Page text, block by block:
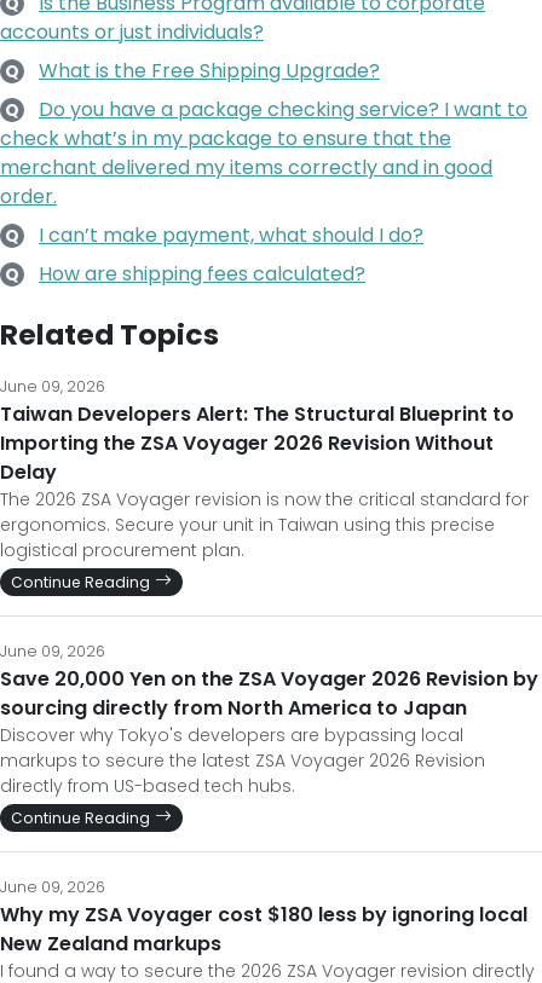
accounts or just individuals?
Q What is the Free Shipping Upgrade?
Q
Do you have a package checking service? I want to
check what’s in my package to ensure that the
merchant delivered my items correctly and in good
order.
Q I can’t make payment, what should I do?
Q How are shipping fees calculated?
Related Topics
June 09, 2026
Taiwan Developers Alert: The Structural Blueprint to
Importing the ZSA Voyager 2026 Revision Without
Delay
The 2026 ZSA Voyager revision is now the critical standard for
ergonomics. Secure your unit in Taiwan using this precise
logistical procurement plan.
Continue Reading
June 09, 2026
Save 20,000 Yen on the ZSA Voyager 2026 Revision by
sourcing directly from North America to Japan
Discover why Tokyo's developers are bypassing local
markups to secure the latest ZSA Voyager 2026 Revision
directly from US-based tech hubs.
Continue Reading
June 09, 2026
Why my ZSA Voyager cost $180 less by ignoring local
New Zealand markups
I found a way to secure the 2026 ZSA Voyager revision directly